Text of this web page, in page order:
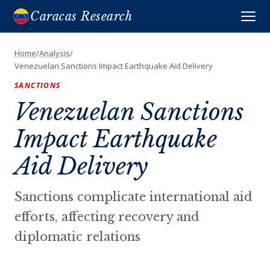
Caracas Research
Home/Analysis/
Venezuelan Sanctions Impact Earthquake Aid Delivery
SANCTIONS
Venezuelan Sanctions
Impact Earthquake
Aid Delivery
Sanctions complicate international aid
efforts, affecting recovery and
diplomatic relations